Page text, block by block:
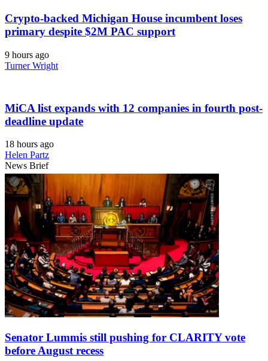
Crypto-backed Michigan House incumbent loses
primary despite $2M PAC support
9 hours ago
Turner Wright
MiCA list expands with 12 companies in fourth post-
deadline update
18 hours ago
Helen Partz
News Brief
Senator Lummis still pushing for CLARITY vote
before August recess